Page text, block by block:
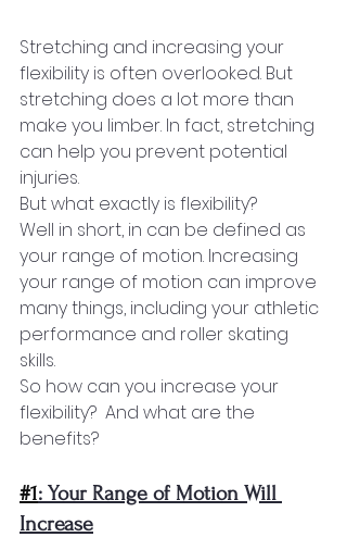
Stretching and increasing your
flexibility is often overlooked. But
stretching does a lot more than
make you limber. In fact, stretching
can help you prevent potential
injuries.
But what exactly is flexibility?
Well in short, in can be defined as
your range of motion. Increasing
your range of motion can improve
many things, including your athletic
performance and roller skating
skills.
So how can you increase your
flexibility?  And what are the
benefits?
#1: Your Range of Motion Will
Increase